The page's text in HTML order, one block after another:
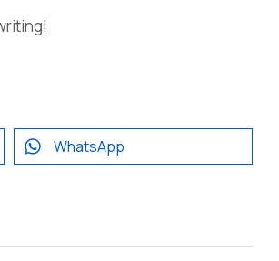
WhatsApp